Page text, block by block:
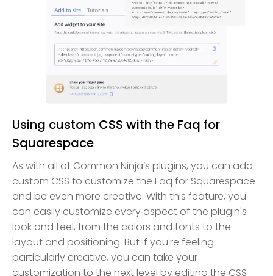
Using custom CSS with the Faq for
Squarespace
As with all of Common Ninja’s plugins, you can add
custom CSS to customize the Faq for Squarespace
and be even more creative. With this feature, you
can easily customize every aspect of the plugin's
look and feel, from the colors and fonts to the
layout and positioning. But if you're feeling
particularly creative, you can take your
customization to the next level by editing the CSS